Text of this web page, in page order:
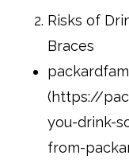
Risks of
Braces
(https://
you-drink-
from-